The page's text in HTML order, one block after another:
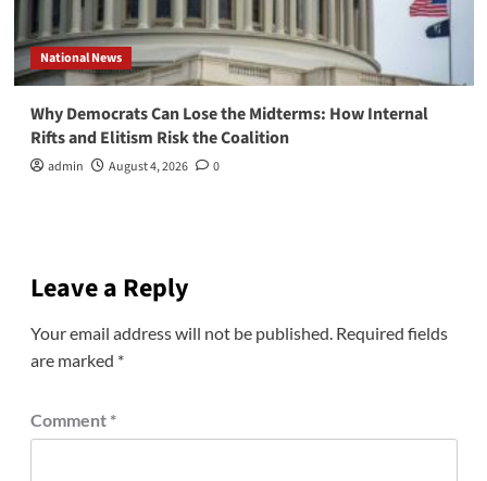
National News
Why Democrats Can Lose the Midterms: How Internal
Rifts and Elitism Risk the Coalition
admin August 4, 2026 0
Leave a Reply
Your email address will not be published. Required fields
are marked *
Comment *